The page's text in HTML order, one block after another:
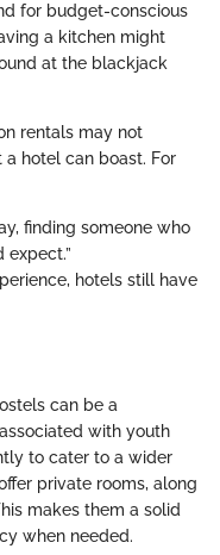
for budget-conscious
a kitchen might
at the blackjack
rentals may not
hotel can boast. For
finding someone who
hotels still have
can be a
with youth
to cater to a wider
private rooms, along
makes them a solid
when needed.